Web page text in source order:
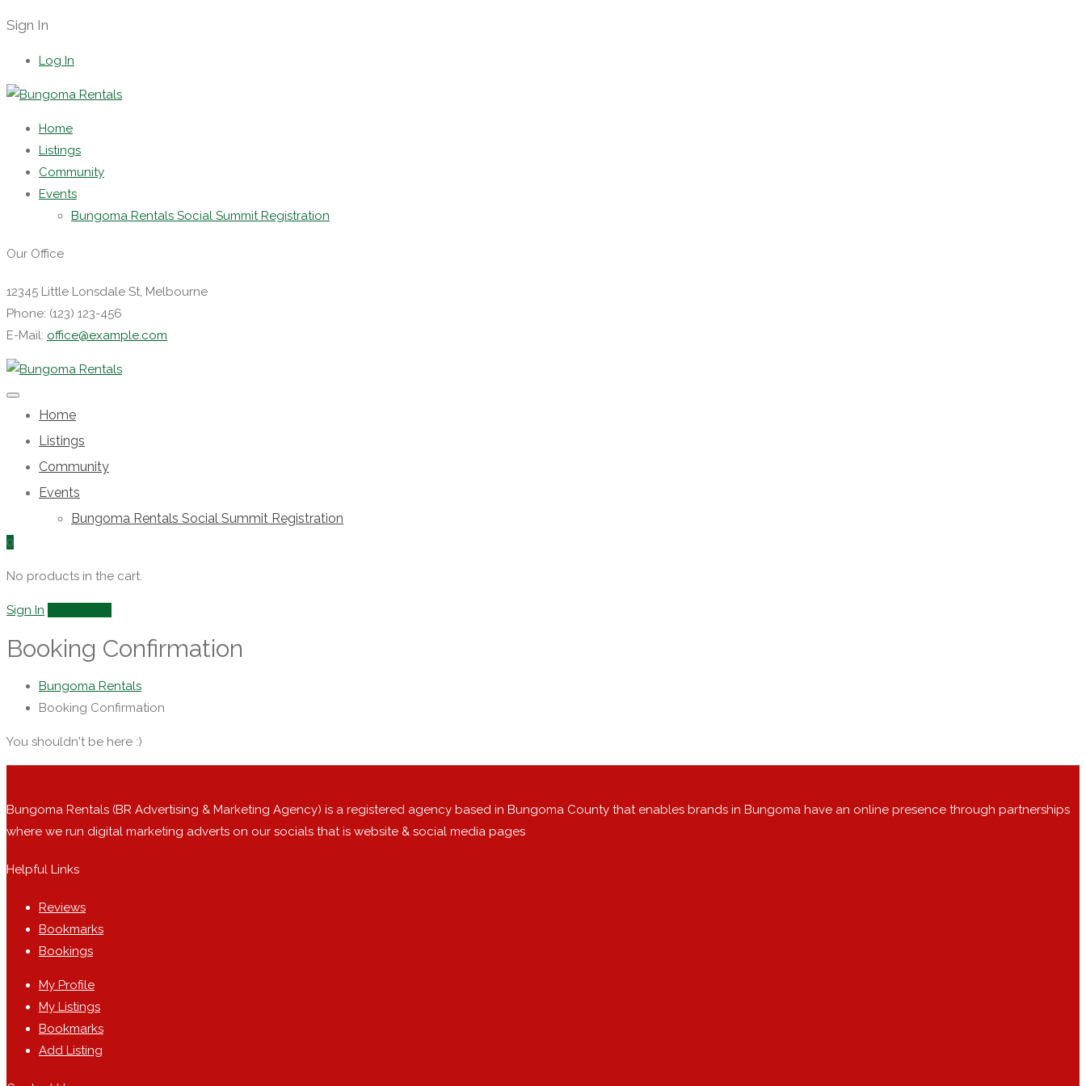
Sign In
Log In
Home
Listings
Community
Events
Bungoma Rentals Social Summit Registration
Our Office
12345 Little Lonsdale St, Melbourne
Phone: (123) 123-456
E-Mail: office@example.com
Home
Listings
Community
Events
Bungoma Rentals Social Summit Registration
0
No products in the cart.
Sign In
Booking Confirmation
Bungoma Rentals
Booking Confirmation
You shouldn't be here :)
Bungoma Rentals (BR Advertising & Marketing Agency) is a registered agency based in Bungoma County that enables brands in Bungoma have an online presence through partnerships
where we run digital marketing adverts on our socials that is website & social media pages
Helpful Links
Reviews
Bookmarks
Bookings
My Profile
My Listings
Bookmarks
Add Listing